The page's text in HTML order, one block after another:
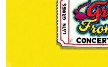
Privacy Policy